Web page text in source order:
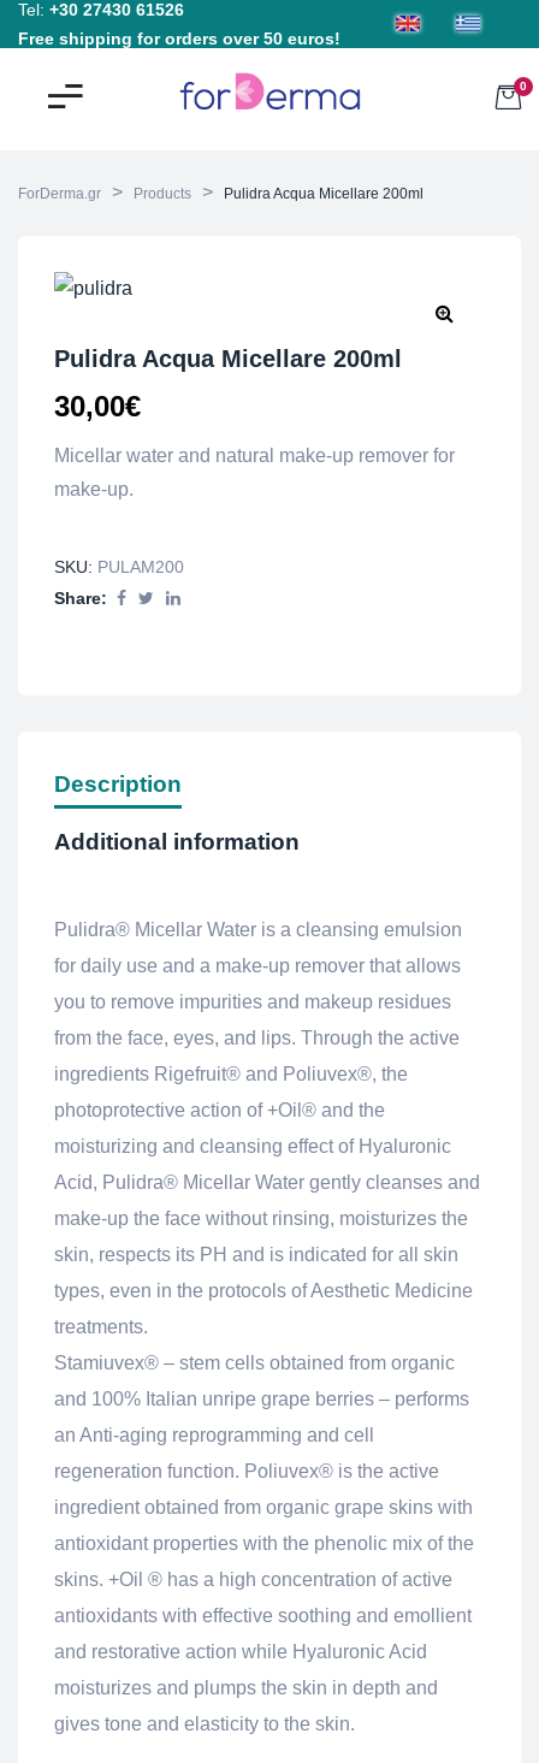
Tel: +30 27430 61526
Free shipping for orders over 50 euros!
0
ForDerma.gr > Products > Pulidra Acqua Micellare 200ml
Pulidra Acqua Micellare 200ml
30,00€
Micellar water and natural make-up remover for
make-up.
SKU: PULAM200
Share:
Description
Additional information
Pulidra® Micellar Water is a cleansing emulsion
for daily use and a make-up remover that allows
you to remove impurities and makeup residues
from the face, eyes, and lips. Through the active
ingredients Rigefruit® and Poliuvex®, the
photoprotective action of +Oil® and the
moisturizing and cleansing effect of Hyaluronic
Acid, Pulidra® Micellar Water gently cleanses and
make-up the face without rinsing, moisturizes the
skin, respects its PH and is indicated for all skin
types, even in the protocols of Aesthetic Medicine
treatments.
Stamiuvex® – stem cells obtained from organic
and 100% Italian unripe grape berries – performs
an Anti-aging reprogramming and cell
regeneration function. Poliuvex® is the active
ingredient obtained from organic grape skins with
antioxidant properties with the phenolic mix of the
skins. +Oil ® has a high concentration of active
antioxidants with effective soothing and emollient
and restorative action while Hyaluronic Acid
moisturizes and plumps the skin in depth and
gives tone and elasticity to the skin.